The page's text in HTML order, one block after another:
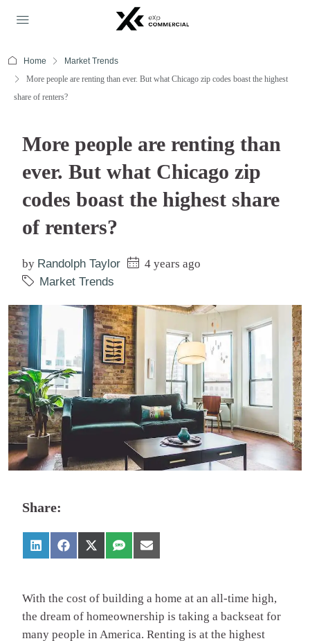
Home
Market Trends
More people are renting than ever. But what Chicago zip codes boast the highest
share of renters?
More people are renting than
ever. But what Chicago zip
codes boast the highest share
of renters?
by Randolph Taylor
4 years ago
Market Trends
Share:
With the cost of building a home at an all-time high,
the dream of homeownership is taking a backseat for
many people in America. Renting is at the highest